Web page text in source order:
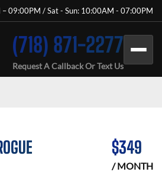
09:00PM / Sat - Sun: 10:00AM - 07:00PM
(718) 871-2277
Request A Callback Or Text Us
$349
/ MONTH